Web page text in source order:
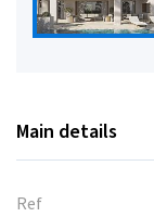
Main details
Ref